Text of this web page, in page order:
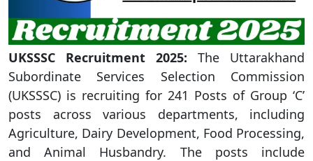
UKSSSC Recruitment 2025: The Uttarakhand
Subordinate Services Selection Commission
(UKSSSC) is recruiting for 241 Posts of Group ‘C’
posts across various departments, including
Agriculture, Dairy Development, Food Processing,
and Animal Husbandry. The posts include